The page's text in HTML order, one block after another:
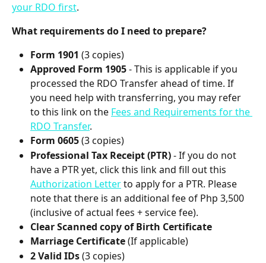
your RDO first.
What requirements do I need to prepare?
Form 1901 (3 copies)
Approved Form 1905 - This is applicable if you
processed the RDO Transfer ahead of time. If
you need help with transferring, you may refer
to this link on the Fees and Requirements for the
RDO Transfer.
Form 0605 (3 copies)
Professional Tax Receipt (PTR) - If you do not
have a PTR yet, click this link and fill out this
Authorization Letter to apply for a PTR. Please
note that there is an additional fee of Php 3,500
(inclusive of actual fees + service fee).
Clear Scanned copy of Birth Certificate
Marriage Certificate (If applicable)
2 Valid IDs (3 copies)